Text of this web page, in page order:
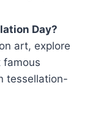
Day?
art, explore
famous
tessellation-